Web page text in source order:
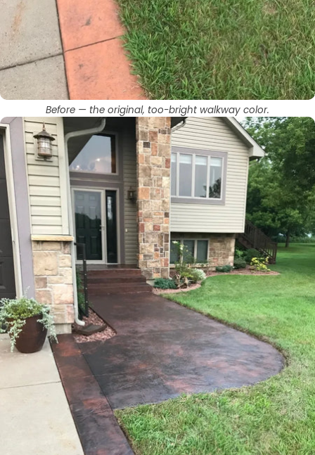
Before — the original, too-bright walkway color.